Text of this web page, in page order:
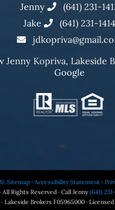
Jenny
(641) 231-
Jake
(641) 231-1414
Jenny Kopriva, Lakeside
Google
Sitemap· Accessibility Statement·
Rights Reserved · Call Jenny(641)
Lakeside Brokers F05965000 ·